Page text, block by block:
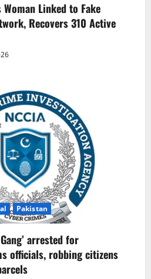
Linked to Fake
Recovers 310 Active
Pakistan
arrested for
officials, robbing citizens